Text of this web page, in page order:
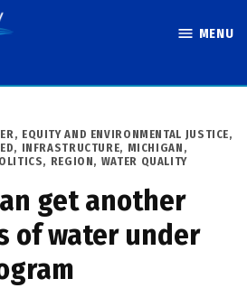
MENU
, EQUITY AND ENVIRONMENTAL JUSTICE,
, INFRASTRUCTURE, MICHIGAN ,
, REGION, WATER QUALITY
get another
of water under